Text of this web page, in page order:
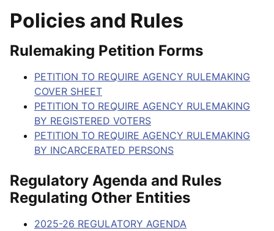
Policies and Rules
Rulemaking Petition Forms
PETITION TO REQUIRE AGENCY RULEMAKING
COVER SHEET
PETITION TO REQUIRE AGENCY RULEMAKING
BY REGISTERED VOTERS
PETITION TO REQUIRE AGENCY RULEMAKING
BY INCARCERATED PERSONS
Regulatory Agenda and Rules
Regulating Other Entities
2025-26 REGULATORY AGENDA